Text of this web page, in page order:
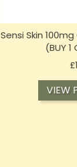
Sensi Skin
(BUY 1
VIEW